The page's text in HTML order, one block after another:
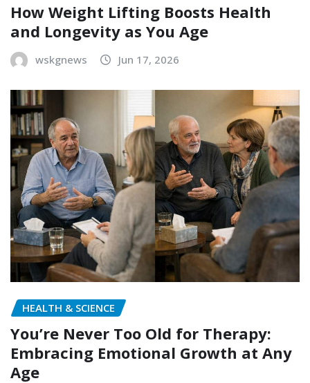
How Weight Lifting Boosts Health
and Longevity as You Age
wskgnews Jun 17, 2026
HEALTH & SCIENCE
You’re Never Too Old for Therapy:
Embracing Emotional Growth at Any
Age